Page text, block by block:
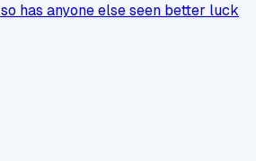
has anyone else seen better luck